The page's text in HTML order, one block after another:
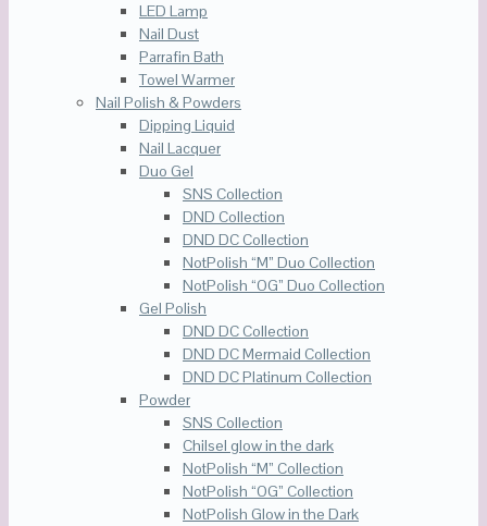
LED Lamp
Nail Dust
Parrafin Bath
Towel Warmer
Nail Polish & Powders
Dipping Liquid
Nail Lacquer
Duo Gel
SNS Collection
DND Collection
DND DC Collection
NotPolish “M” Duo Collection
NotPolish “OG” Duo Collection
Gel Polish
DND DC Collection
DND DC Mermaid Collection
DND DC Platinum Collection
Powder
SNS Collection
Chilsel glow in the dark
NotPolish “M” Collection
NotPolish “OG” Collection
NotPolish Glow in the Dark